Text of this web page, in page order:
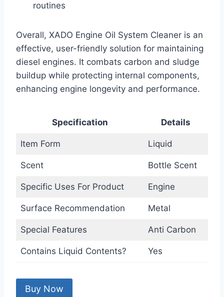
routines
Overall, XADO Engine Oil System Cleaner is an
effective, user-friendly solution for maintaining
diesel engines. It combats carbon and sludge
buildup while protecting internal components,
enhancing engine longevity and performance.
Specification Details
Item Form Liquid
Scent Bottle Scent
Specific Uses For Product Engine
Surface Recommendation Metal
Special Features Anti Carbon
Contains Liquid Contents? Yes
Buy Now